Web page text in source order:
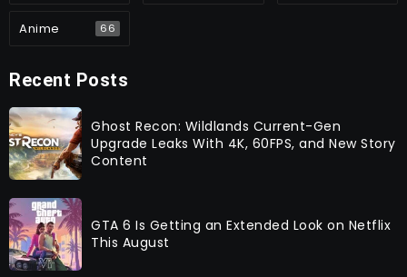
Anime 66
Recent Posts
Ghost Recon: Wildlands Current-Gen
Upgrade Leaks With 4K, 60FPS, and New Story
Content
GTA 6 Is Getting an Extended Look on Netflix
This August